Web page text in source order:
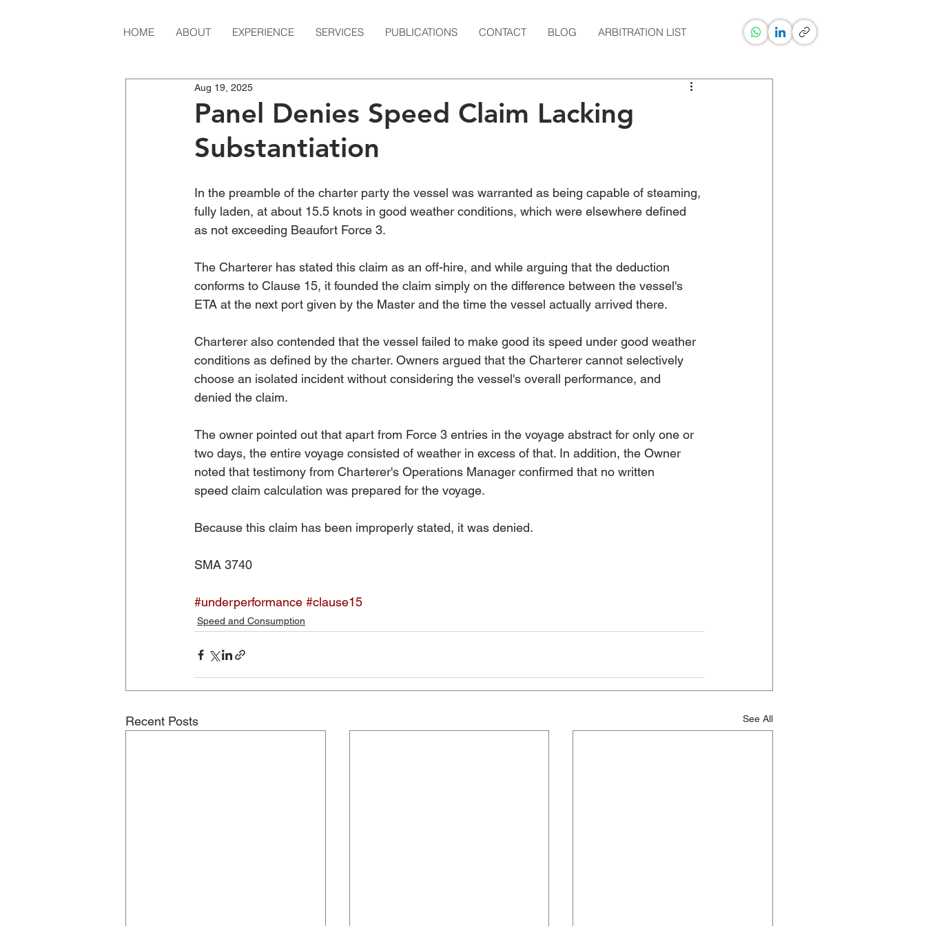
HOME ABOUT EXPERIENCE SERVICES PUBLICATIONS CONTACT BLOG ARBITRATION LIST
Panel Denies Speed Claim Lacking
Substantiation
Aug 19, 2025
In the preamble of the charter party the vessel was warranted as being capable of steaming,
fully laden, at about 15.5 knots in good weather conditions, which were elsewhere defined
as not exceeding Beaufort Force 3.
The Charterer has stated this claim as an off-hire, and while arguing that the deduction
conforms to Clause 15, it founded the claim simply on the difference between the vessel's
ETA at the next port given by the Master and the time the vessel actually arrived there.
Charterer also contended that the vessel failed to make good its speed under good weather
conditions as defined by the charter. Owners argued that the Charterer cannot selectively
choose an isolated incident without considering the vessel's overall performance, and
denied the claim.
The owner pointed out that apart from Force 3 entries in the voyage abstract for only one or
two days, the entire voyage consisted of weather in excess of that. In addition, the Owner
noted that testimony from Charterer's Operations Manager confirmed that no written
speed claim calculation was prepared for the voyage.
Because this claim has been improperly stated, it was denied.
SMA 3740
#underperformance #clause15
Speed and Consumption
Recent Posts See All